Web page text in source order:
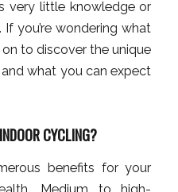
very little knowledge or
you’re wondering what
to discover the unique
and what you can expect
CYCLING?
benefits for your